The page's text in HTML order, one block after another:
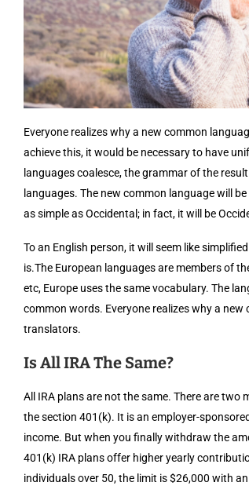
Everyone realizes why a new common
achieve this, it would be necessary to have
languages coalesce, the grammar of the
languages. The new common language will
as simple as Occidental; in fact, it will be
To an English person, it will seem like
is.The European languages are members of
etc, Europe uses the same vocabulary. The
common words. Everyone realizes why a
translators.
Is All IRA The Same?
All IRA plans are not the same. There are two
the section 401(k). It is an employer-
income. But when you finally withdraw the
401(k) IRA plans offer higher yearly
individuals over 50, the limit is $26,000 with